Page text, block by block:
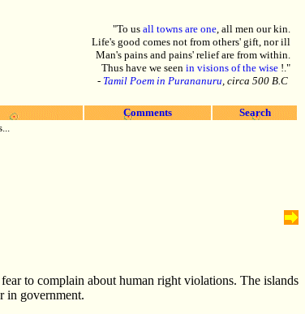
"To us all towns are one, all men our kin.
Life's good comes not from others' gift, nor ill
Man's pains and pains' relief are from within.
Thus have we seen in visions of the wise !."
- Tamil Poem in Purananuru, circa 500 B.C
Comments
Search
to complain about human right violations. The islands
in government.